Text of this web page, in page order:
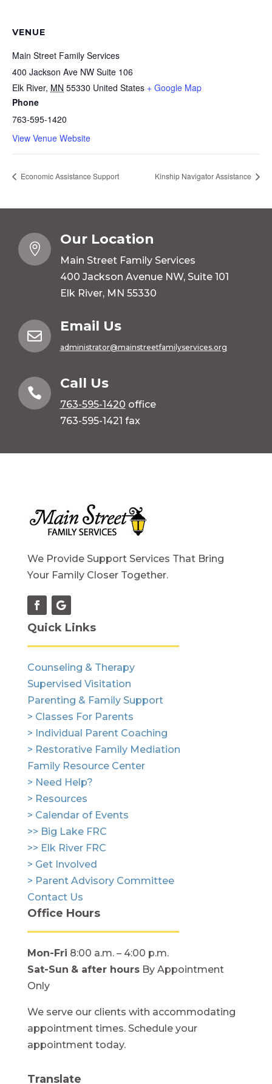
VENUE
Main Street Family Services
400 Jackson Ave NW Suite 106
Elk River, MN 55330 United States + Google Map
Phone
763-595-1420
View Venue Website
Economic Assistance Support Kinship Navigator Assistance

Our Location
Main Street Family Services
400 Jackson Avenue NW, Suite 101
Elk River, MN 55330

Email Us
administrator@mainstreetfamilyservices.org

Call Us
763-595-1420 office
763-595-1421 fax
We Provide Support Services That Bring
Your Family Closer Together.
Quick Links
Counseling & Therapy
Supervised Visitation
Parenting & Family Support
> Classes For Parents
> Individual Parent Coaching
> Restorative Family Mediation
Family Resource Center
> Need Help?
> Resources
> Calendar of Events
>> Big Lake FRC
>> Elk River FRC
> Get Involved
> Parent Advisory Committee
Contact Us
Office Hours
Mon-Fri 8:00 a.m. – 4:00 p.m.
Sat-Sun & after hoursBy Appointment
Only
We serve our clients with accommodating
appointment times. Schedule your
appointment today.
Translate